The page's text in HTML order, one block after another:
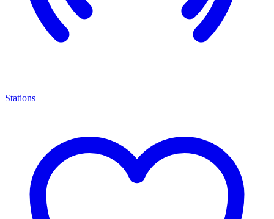
Stations